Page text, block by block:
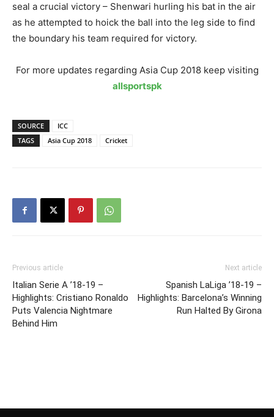
seal a crucial victory – Shenwari hurling his bat in the air
as he attempted to hoick the ball into the leg side to find
the boundary his team required for victory.
For more updates regarding Asia Cup 2018 keep visiting
allsportspk
SOURCE
ICC
TAGS
Asia Cup 2018 Cricket
Previous article
Italian Serie A ’18-19 –
Highlights: Cristiano Ronaldo
Puts Valencia Nightmare
Behind Him
Next article
Spanish LaLiga ’18-19 –
Highlights: Barcelona’s Winning
Run Halted By Girona